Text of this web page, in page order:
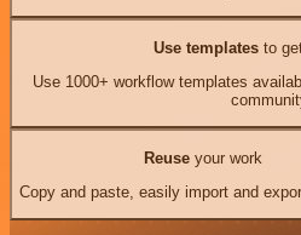
Use templates to
Use 1000+ workflow templates
Reuseyour work
Copy and paste, easily import and